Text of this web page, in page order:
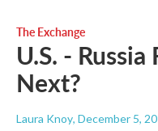
The Exchange
U.S. -
Next?
Laura Knoy, December 5,